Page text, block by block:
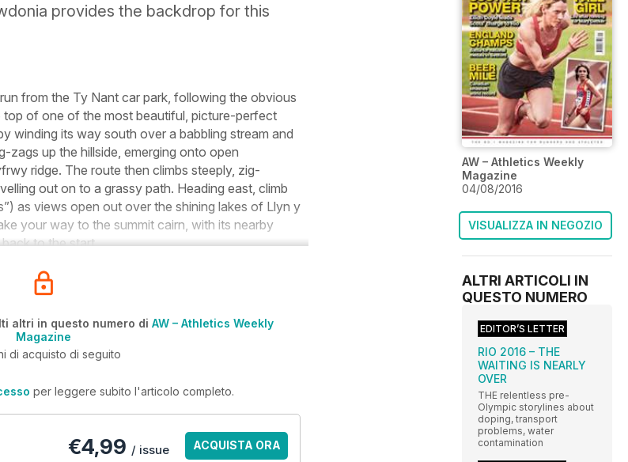
provides the backdrop for this
from the Ty Nant car park, following the obvious
of one of the most beautiful, picture-perfect
winding its way south over a babbling stream and
zags up the hillside, emerging onto open
ridge. The route then climbs steeply, zig-
out on to a grassy path. Heading east, climb
as views open out over the shining lakes of Llyn y
your way to the summit cairn, with its nearby
to the start.
altri in questo numero di AW – Athletics Weekly
Magazine
di acquisto di seguito
per leggere subito l'articolo completo.
€4,99 / issue ACQUISTA ORA
AW – Athletics Weekly
Magazine
04/08/2016
VISUALIZZA IN NEGOZIO
ALTRI ARTICOLI IN
QUESTO NUMERO
EDITOR’S LETTER
RIO 2016 – THE
WAITING IS NEARLY
OVER
THE relentless pre-
Olympic storylines about
doping, transport
problems, water
contamination